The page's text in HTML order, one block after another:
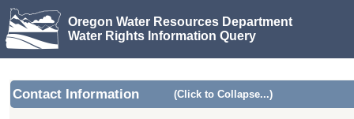
Oregon Water Resources Department
Water Rights Information Query
Contact Information (Click to Collapse...)